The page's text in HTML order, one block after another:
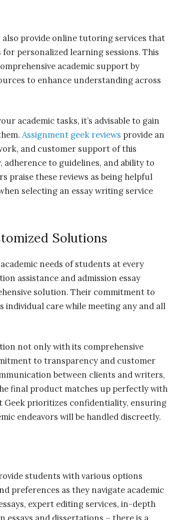
provide online tutoring services that
personalized learning sessions. This
academic support by
to enhance understanding across
academic tasks, it’s advisable to gain
Assignment geek reviews provide an
and customer support of this
to guidelines, and ability to
praise these reviews as being helpful
selecting an essay writing service
Solutions
needs of students at every
assistance and admission essay
solution. Their commitment to
individual care while meeting any and all
not only with its comprehensive
to transparency and customer
between clients and writers,
final product matches up perfectly with
Geek prioritizes confidentiality, ensuring
endeavors will be handled discreetly.
students with various options
preferences as they navigate academic
expert editing services, in-depth
essays and dissertations – there is a